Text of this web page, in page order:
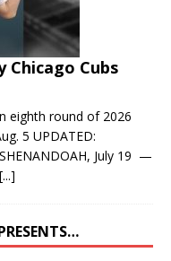
Cubs
eighth round of 2026
5 UPDATED:
July 19 —
[...]